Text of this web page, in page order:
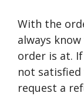
With the
always
order is at.
not
request a